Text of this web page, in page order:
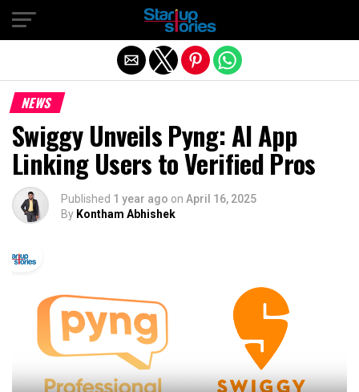
NEWS
Swiggy Unveils Pyng: AI App
Linking Users to Verified Pros
Published 1 year ago on April 16, 2025
By Kontham Abhishek
Exit mobile version